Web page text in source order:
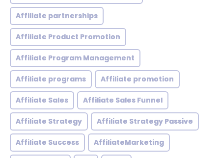
Affiliate partnerships
Affiliate Product Promotion
Affiliate Program Management
Affiliate programs Affiliate promotion
Affiliate Sales Affiliate Sales Funnel
Affiliate Strategy Affiliate Strategy Passive
Affiliate Success AffiliateMarketing